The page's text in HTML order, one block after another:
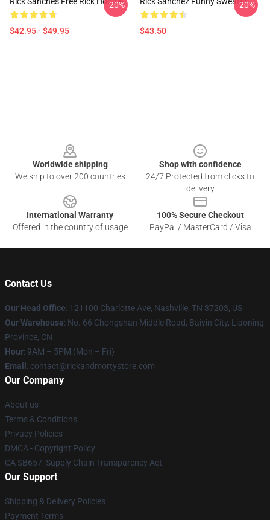
$42.95 - $49.95
-20%
$43.50
-20%
Worldwide shipping
We ship to over 200 countries
Shop with confidence
24/7 Protected from clicks to
delivery
International Warranty
Offered in the country of usage
100% Secure Checkout
PayPal / MasterCard / Visa
Contact Us
Our Head Office: 121100 Charlotte Ave, Nashville, TN 37203, US
Our Warehouse: No. 66 Chongshan Middle Road, Baiyin City, Liaoning
Province, CN
Hour: 9AM – 5PM (Mon – Fri)
Email : contact@rickandmortystore.com
Our Company
About us
Terms & Conditions
Privacy Policies
DMCA - Copyright Policy
CA SB657: Supply Chain Transparency Act
Our Support
Shipping & Delivery Policies
Payment Terms